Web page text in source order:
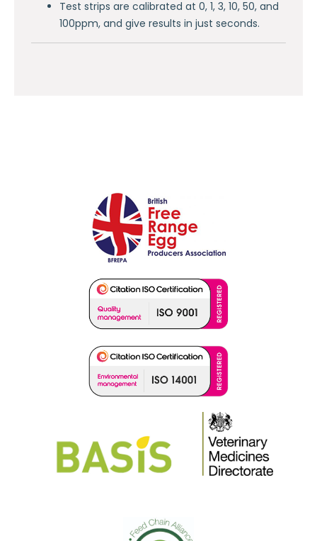
Test strips are calibrated at 0, 1, 3, 10, 50, and
100ppm, and give results in just seconds.